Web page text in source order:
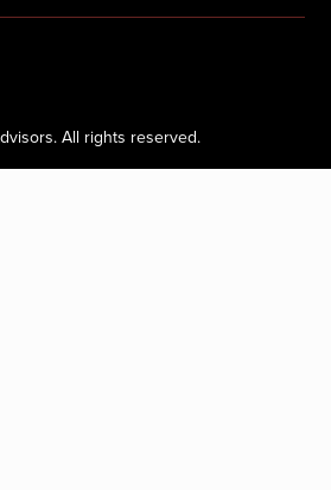
All rights reserved.